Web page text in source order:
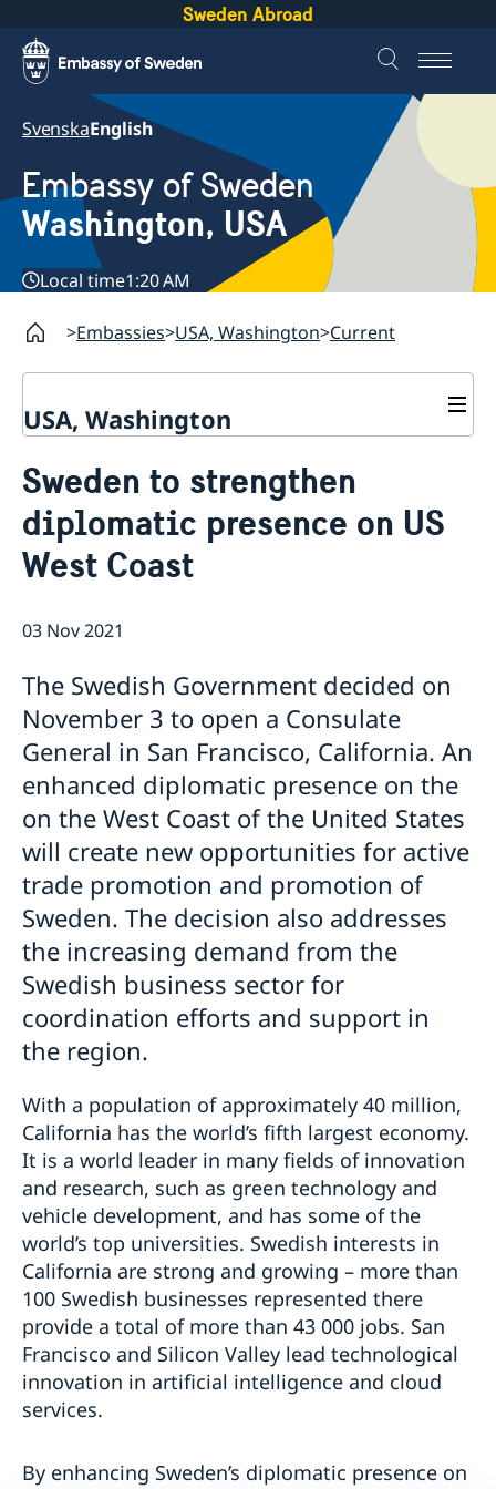
Sweden Abroad
SvenskaEnglish
Embassy of Sweden
Washington, USA
Local time1:20 AM
Embassies USA, Washington Current
USA, Washington
About
Job Openings
Social Media
Subscribe to Mailing List
Data Protection Policy
Sweden Promotion
Current
U.S. Embassy in Sweden
Organizations
White House Tours
Calendar
EXHIBITION: Swedish Footprints in the United States
Sweden Lounge at the Embassy of Sweden
Rooftop Summer Film Series
Sweden to strengthen
diplomatic presence on US
West Coast
03 Nov 2021
The Swedish Government decided on
November 3 to open a Consulate
General in San Francisco, California. An
enhanced diplomatic presence on the
on the West Coast of the United States
will create new opportunities for active
trade promotion and promotion of
Sweden. The decision also addresses
the increasing demand from the
Swedish business sector for
coordination efforts and support in
the region.
With a population of approximately 40 million,
California has the world’s fifth largest economy.
It is a world leader in many fields of innovation
and research, such as green technology and
vehicle development, and has some of the
world’s top universities. Swedish interests in
California are strong and growing – more than
100 Swedish businesses represented there
provide a total of more than 43 000 jobs. San
Francisco and Silicon Valley lead technological
innovation in artificial intelligence and cloud
services.
By enhancing Sweden’s diplomatic presence on